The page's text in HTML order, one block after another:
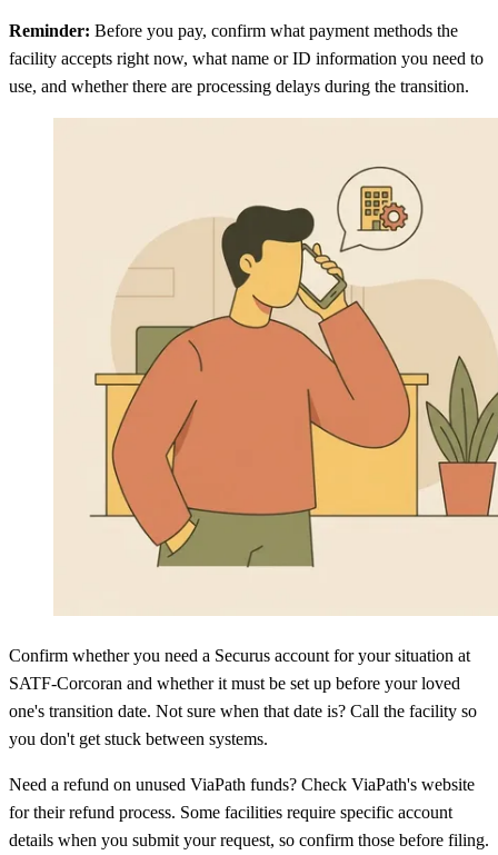
Reminder: Before you pay, confirm what payment methods the
facility accepts right now, what name or ID information you need to
use, and whether there are processing delays during the transition.
Confirm whether you need a Securus account for your situation at
SATF-Corcoran and whether it must be set up before your loved
one's transition date. Not sure when that date is? Call the facility so
you don't get stuck between systems.
Need a refund on unused ViaPath funds? Check ViaPath's website
for their refund process. Some facilities require specific account
details when you submit your request, so confirm those before filing.